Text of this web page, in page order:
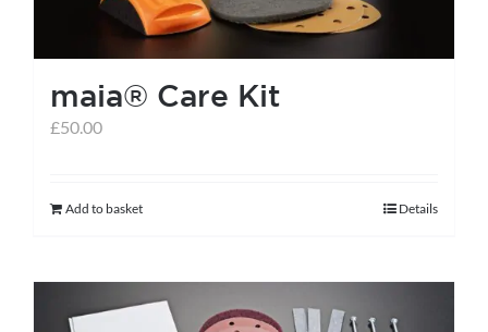
maia® Care Kit
£50.00
Add to basket Details